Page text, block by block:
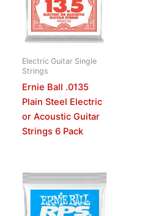
Electric Guitar Single
Strings
Ernie Ball .0135
Plain Steel Electric
or Acoustic Guitar
Strings 6 Pack